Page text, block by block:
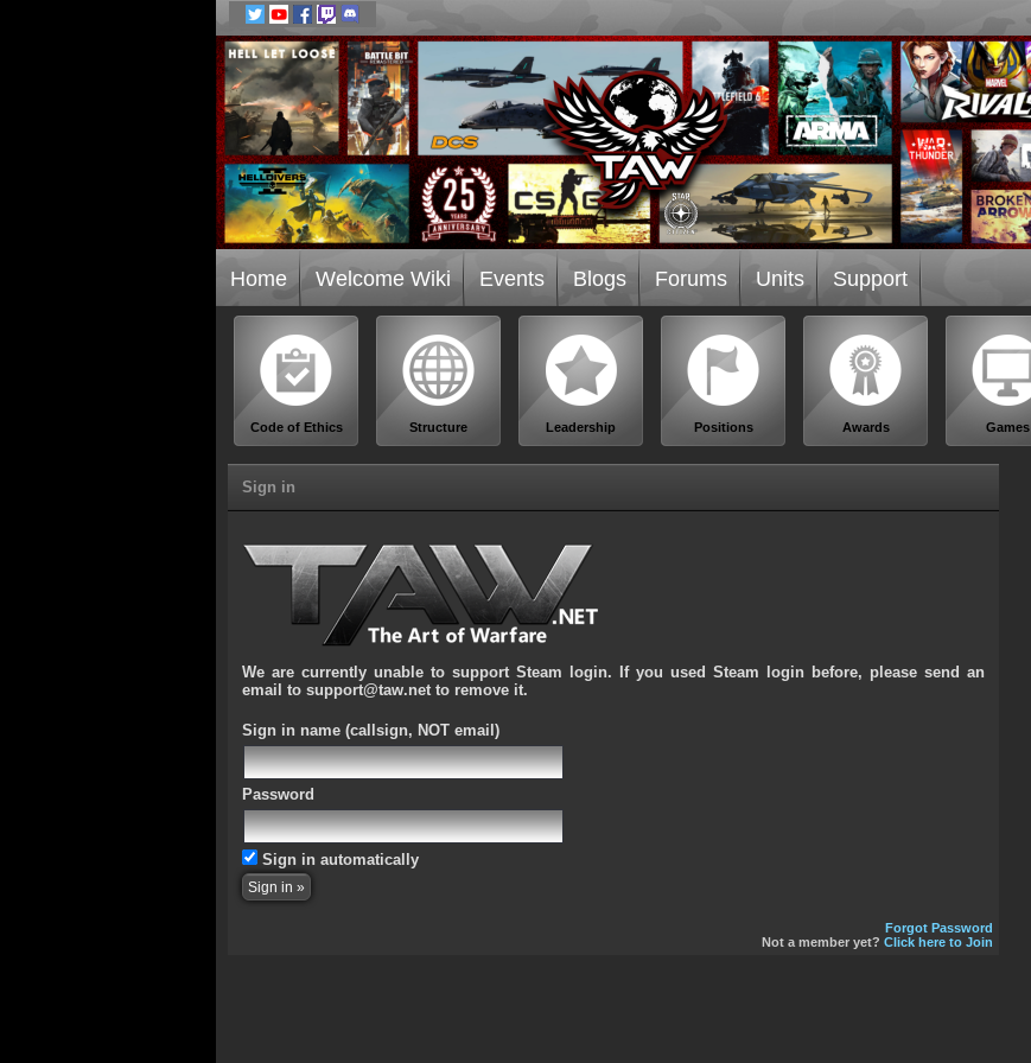
Home Welcome Wiki Events Blogs Forums Units Support
Code of Ethics Structure Leadership Positions Awards Games
Sign in
We are currently unable to support Steam login. If you used Steam login before, please send an
email to support@taw.net to remove it.
Sign in name (callsign, NOT email)
Password
Sign in automatically
Forgot Password
Not a member yet? Click here to Join